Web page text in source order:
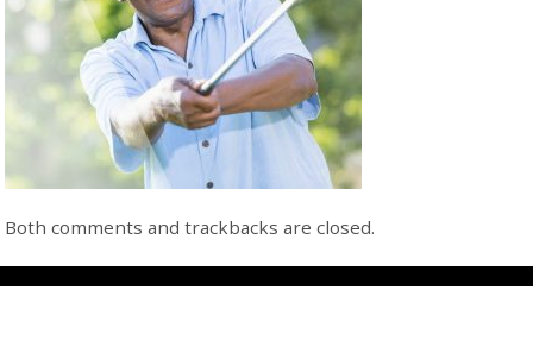
Both comments and trackbacks are closed.